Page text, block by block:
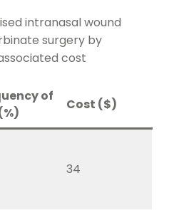
intranasal wound
surgery by
cost
of
Cost ($)
34